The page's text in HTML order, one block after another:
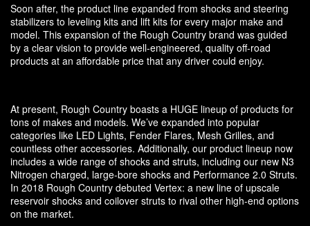
Soon after, the product line expanded from shocks and steering
stabilizers to leveling kits and lift kits for every major make and
model. This expansion of the Rough Country brand was guided
by a clear vision to provide well-engineered, quality off-road
products at an affordable price that any driver could enjoy.
At present, Rough Country boasts a HUGE lineup of products for
tons of makes and models. We’ve expanded into popular
categories like LED Lights, Fender Flares, Mesh Grilles, and
countless other accessories. Additionally, our product lineup now
includes a wide range of shocks and struts, including our new N3
Nitrogen charged, large-bore shocks and Performance 2.0 Struts.
In 2018 Rough Country debuted Vertex: a new line of upscale
reservoir shocks and coilover struts to rival other high-end options
on the market.